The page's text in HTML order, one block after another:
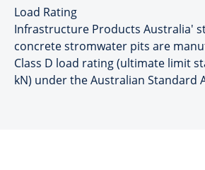
Load Rating
Infrastructure Products Australia'
concrete stromwater pits are
Class D load rating (ultimate limit
kN) under the Australian Standard